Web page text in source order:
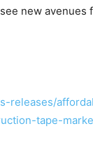
new
releases/
tape-